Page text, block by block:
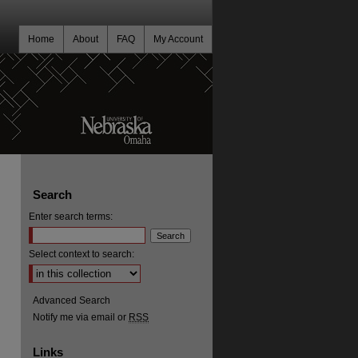
My Account
FAQ
About
Home
Search
Enter search terms:
Select context to search:
Advanced Search
Notify me via email or RSS
Links